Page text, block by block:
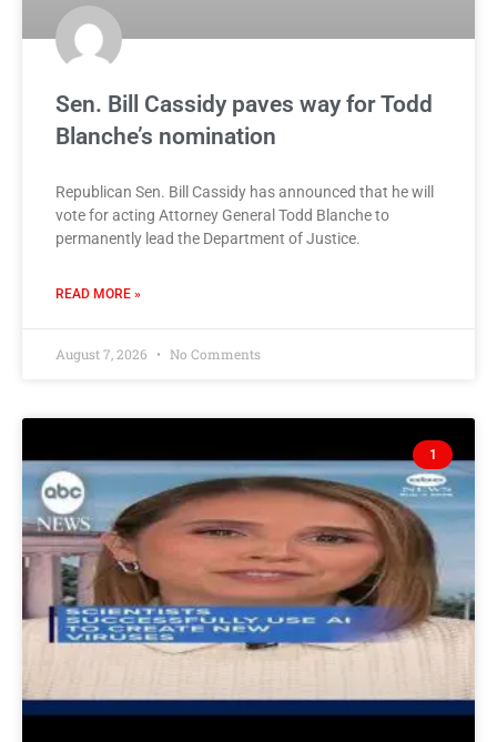
Sen. Bill Cassidy paves way for Todd
Blanche’s nomination
Republican Sen. Bill Cassidy has announced that he will
vote for acting Attorney General Todd Blanche to
permanently lead the Department of Justice.
READ MORE »
August 7, 2026 No Comments
1